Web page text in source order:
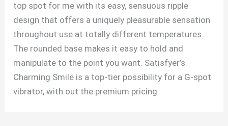
top spot for me with its easy, sensuous ripple
design that offers a uniquely pleasurable sensation
throughout use at totally different temperatures.
The rounded base makes it easy to hold and
manipulate to the point you want. Satisfyer’s
Charming Smile is a top-tier possibility for a G-spot
vibrator, with out the premium pricing.